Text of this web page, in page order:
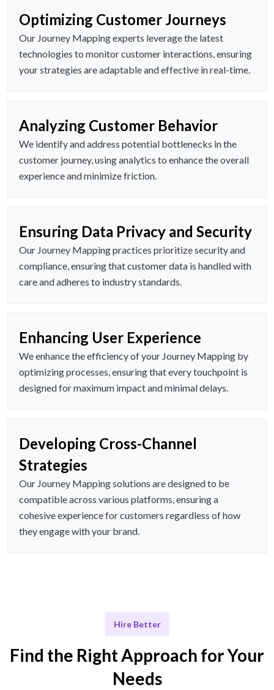
Optimizing Customer Journeys
Our Journey Mapping experts leverage the latest
technologies to monitor customer interactions, ensuring
your strategies are adaptable and effective in real-time.
Analyzing Customer Behavior
We identify and address potential bottlenecks in the
customer journey, using analytics to enhance the overall
experience and minimize friction.
Ensuring Data Privacy and Security
Our Journey Mapping practices prioritize security and
compliance, ensuring that customer data is handled with
care and adheres to industry standards.
Enhancing User Experience
We enhance the efficiency of your Journey Mapping by
optimizing processes, ensuring that every touchpoint is
designed for maximum impact and minimal delays.
Developing Cross-Channel
Strategies
Our Journey Mapping solutions are designed to be
compatible across various platforms, ensuring a
cohesive experience for customers regardless of how
they engage with your brand.
Hire Better
Find the Right Approach for Your
Needs